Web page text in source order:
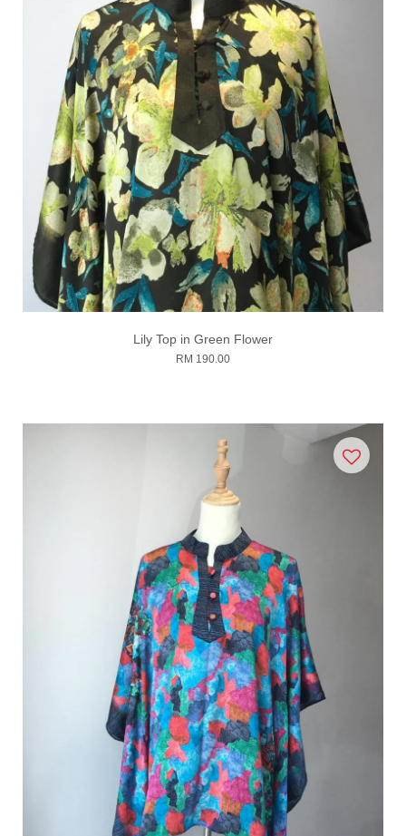
Lily Top in Green Flower
RM 190.00